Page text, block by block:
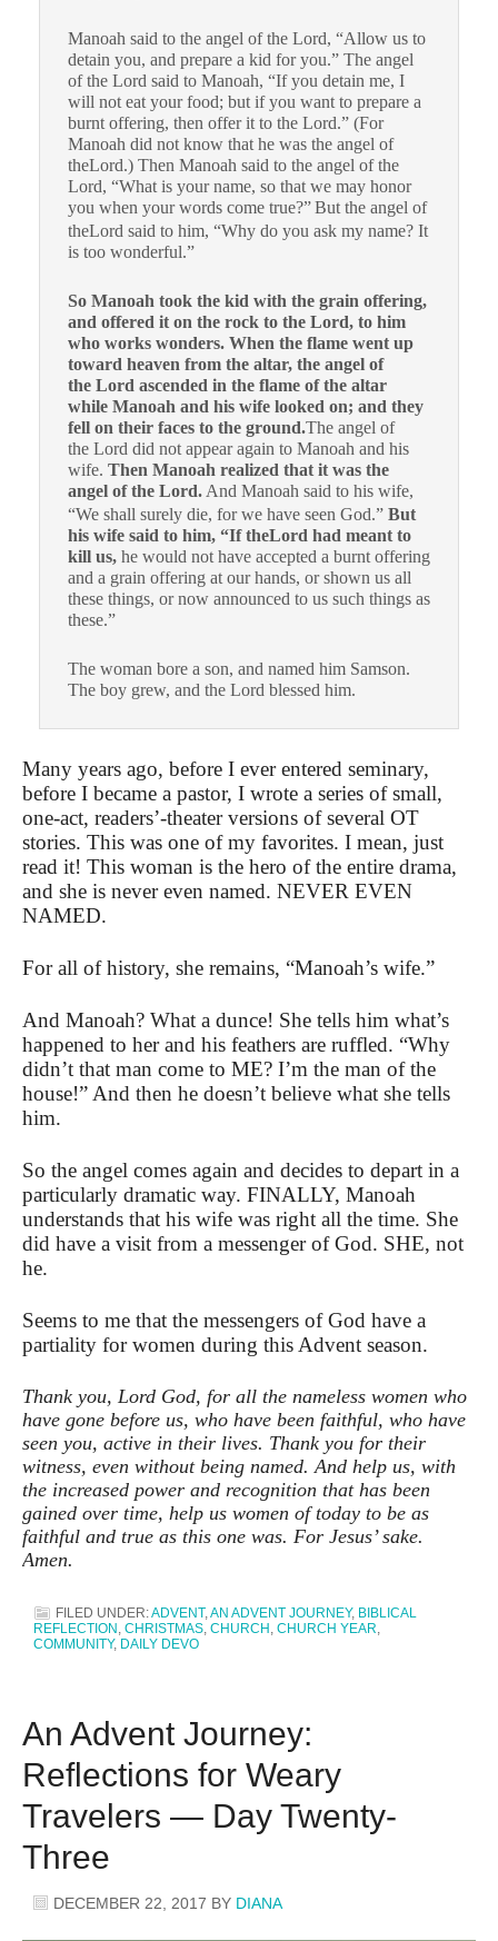
Manoah said to the angel of the Lord, “Allow us to
detain you, and prepare a kid for you.” The angel
of the Lord said to Manoah, “If you detain me, I
will not eat your food; but if you want to prepare a
burnt offering, then offer it to the Lord.” (For
Manoah did not know that he was the angel of
theLord.) Then Manoah said to the angel of the
Lord, “What is your name, so that we may honor
you when your words come true?”But the angel of
theLord said to him, “Why do you ask my name? It
is too wonderful.”
So Manoah took the kid with the grain offering,
and offered it on the rock to the Lord, to him
who works wonders. When the flame went up
toward heaven from the altar, the angel of
the Lord ascended in the flame of the altar
while Manoah and his wife looked on; and they
fell on their faces to the ground.The angel of
the Lord did not appear again to Manoah and his
wife. Then Manoah realized that it was the
angel of the Lord. And Manoah said to his wife,
“We shall surely die, for we have seen God.” But
his wife said to him, “If theLord had meant to
kill us, he would not have accepted a burnt offering
and a grain offering at our hands, or shown us all
these things, or now announced to us such things as
these.”
The woman bore a son, and named him Samson.
The boy grew, and the Lord blessed him.
Many years ago, before I ever entered seminary,
before I became a pastor, I wrote a series of small,
one-act, readers’-theater versions of several OT
stories. This was one of my favorites. I mean, just
read it! This woman is the hero of the entire drama,
and she is never even named. NEVER EVEN
NAMED.
For all of history, she remains, “Manoah’s wife.”
And Manoah? What a dunce! She tells him what’s
happened to her and his feathers are ruffled. “Why
didn’t that man come to ME? I’m the man of the
house!” And then he doesn’t believe what she tells
him.
So the angel comes again and decides to depart in a
particularly dramatic way. FINALLY, Manoah
understands that his wife was right all the time. She
did have a visit from a messenger of God. SHE, not
he.
Seems to me that the messengers of God have a
partiality for women during this Advent season.
Thank you, Lord God, for all the nameless women who
have gone before us, who have been faithful, who have
seen you, active in their lives. Thank you for their
witness, even without being named. And help us, with
the increased power and recognition that has been
gained over time, help us women of today to be as
faithful and true as this one was. For Jesus’ sake.
Amen.
FILED UNDER:ADVENT,AN ADVENT JOURNEY, BIBLICAL
REFLECTION , CHRISTMAS, CHURCH , CHURCH YEAR,
COMMUNITY, DAILY DEVO
An Advent Journey:
Reflections for Weary
Travelers — Day Twenty-
Three
DECEMBER 22, 2017 BY DIANA